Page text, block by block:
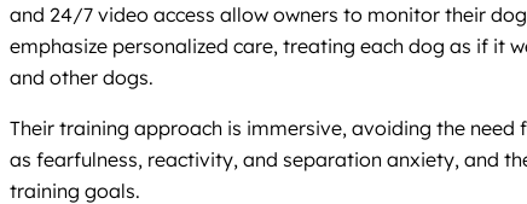
and 24/7 video access allow owners to monitor their
emphasize personalized care, treating each dog as if it
and other dogs.
Their training approach is immersive, avoiding the
as fearfulness, reactivity, and separation anxiety, and
training goals.